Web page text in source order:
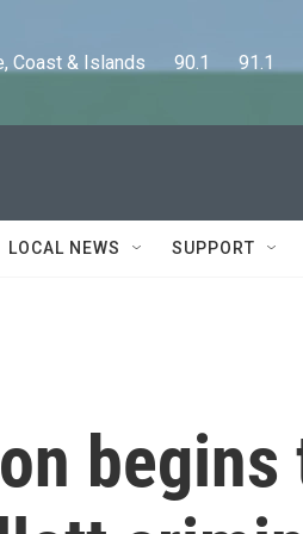
Coast & Islands      90.1      91.1
LOCAL NEWS SUPPORT
begins